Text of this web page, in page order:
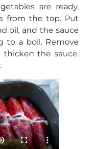
are ready,
from the top. Put
oil, and the sauce
to a boil. Remove
the sauce.